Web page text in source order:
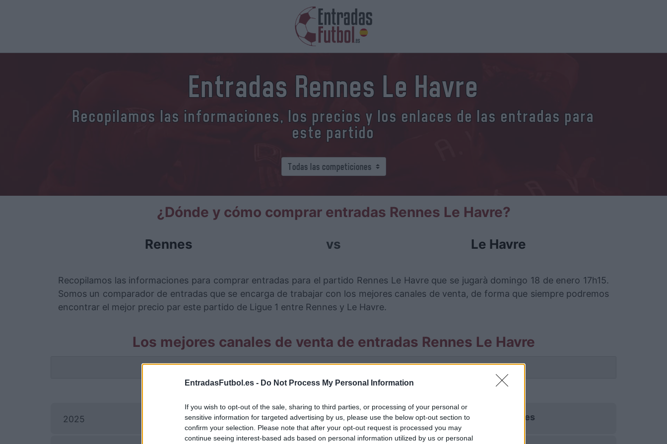
EntradasFutbol.es - Do Not Process My Personal Information
If you wish to opt-out of the sale, sharing to third parties, or processing of your personal or
sensitive information for targeted advertising by us, please use the below opt-out section to
confirm your selection. Please note that after your opt-out request is processed you may
continue seeing interest-based ads based on personal information utilized by us or personal
Entradas Rennes Le Havre
Recopilamos las informaciones, los precios y los enlaces de las entradas para
este partido
¿Dónde y cómo comprar entradas Rennes Le Havre?
Rennes vs Le Havre
Recopilamos las informaciones para comprar entradas para el partido Rennes Le Havre que se jugarà domingo 18 de enero 17h15.
Somos un comparador de entradas que se encarga de trabajar con los mejores canales de venta, de forma que siempre podremos
encontrar el mejor precio par este partido de Ligue 1 entre Rennes y Le Havre.
Los mejores canales de venta de entradas Rennes Le Havre
La información de las entradas está deshabilitada para este partido.
2025 Le Havre 2-2 Rennes